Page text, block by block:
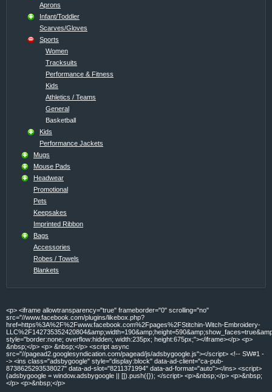
Aprons
Infant/Toddler
Scarves/Gloves
Sports
Women
Tracksuits
Performance & Fitness
Kids
Athletics / Teams
General
Basketball
Kids
Performance Jackets
Mugs
Mouse Pads
Headwear
Promotional
Pets
Keepsakes
Imprinted Ribbon
Bags
Accessories
Robes / Towels
Blankets
<p> <iframe allowtransparency="true" frameborder="0" scrolling="no"
src="//www.facebook.com/plugins/likebox.php?
href=https%3A%2F%2Fwww.facebook.com%2Fpages%2FStitchin-Witch-Embroidery-
style="border:none; overflow:hidden; width:235px; height:675px;"></iframe></p> <p>
&nbsp;</p> <p> &nbsp;</p> <script async
src="//pagead2.googlesyndication.com/pagead/js/adsbygoogle.js"></script> <!-- SW#1 -
-> <ins class="adsbygoogle" style="display:block" data-ad-client="ca-pub-
8738625293538027" data-ad-slot="8211371994" data-ad-format="auto"></ins> <script>
(adsbygoogle = window.adsbygoogle || []).push({}); </script> <p>&nbsp;</p> <p>&nbsp;
</p> <p>&nbsp;</p>